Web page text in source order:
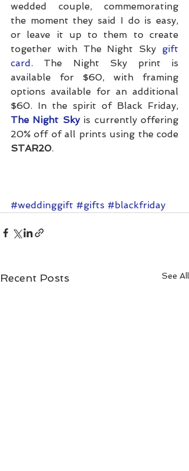
wedded couple, commemorating
the moment they said I do is easy,
or leave it up to them to create
together with The Night Sky gift
card . The Night Sky print is
available for $60, with framing
options available for an additional
The Night Sky is currently offering
STAR20.
#weddinggift #gifts #blackfriday
Recent Posts See All